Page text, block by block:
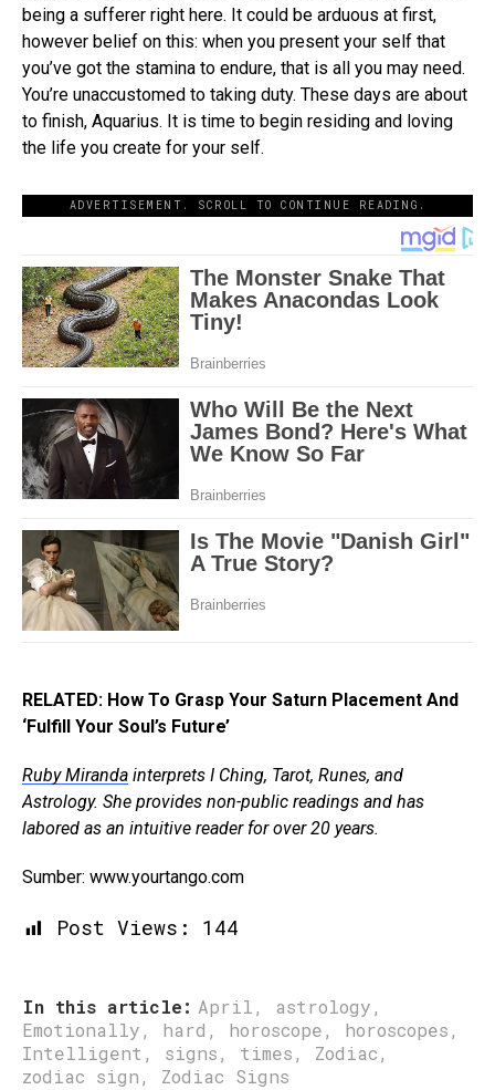
being a sufferer right here. It could be arduous at first,
however belief on this: when you present your self that
you’ve got the stamina to endure, that is all you may need.
You’re unaccustomed to taking duty. These days are about
to finish, Aquarius. It is time to begin residing and loving
the life you create for your self.
ADVERTISEMENT. SCROLL TO CONTINUE READING.
RELATED: How To Grasp Your Saturn Placement And
‘Fulfill Your Soul’s Future’
Ruby Miranda interprets I Ching, Tarot, Runes, and
Astrology. She provides non-public readings and has
labored as an intuitive reader for over 20 years.
Sumber: www.yourtango.com
Post Views: 144
In this article: April, astrology,
Emotionally, hard , horoscope, horoscopes,
Intelligent , signs, times, Zodiac,
zodiac sign, Zodiac Signs